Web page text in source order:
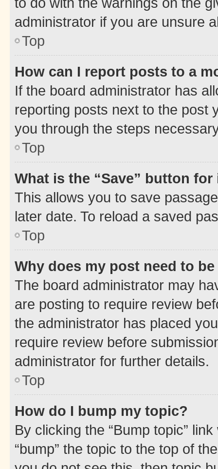
administrator if you are unsure
Top
How can I report posts to a
If the board administrator has
reporting posts next to the post
you through the steps
Top
What is the “Save” button
This allows you to save
later date. To reload a saved
Top
Why does my post need to
The board administrator may
are posting to require review
the administrator has placed
require review before
administrator for further details.
Top
How do I bump my topic?
By clicking the “Bump topic”
“bump” the topic to the top of